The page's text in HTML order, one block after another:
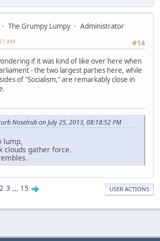
The Grumpy Lumpy
Administrator
#14
AM
if it was kind of like over here when
- the two largest parties here, while
of "Socialism," are remarkably close in
Noselrub on July 25, 2013, 08:18:52 PM
lump,
clouds gather force.
2 3 ... 15 USER ACTIONS